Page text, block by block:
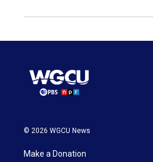
© 2026 WGCU News
Make a Donation